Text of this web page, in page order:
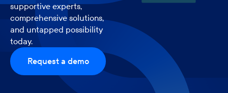
supportive experts,
comprehensive solutions,
and untapped possibility
today.
Request a demo